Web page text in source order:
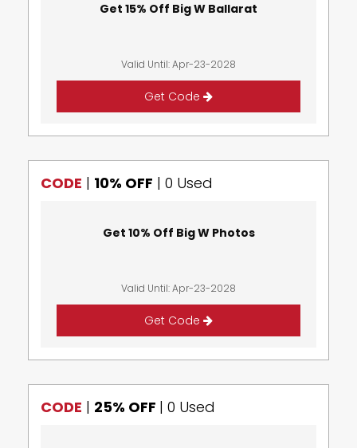
Get 15% Off Big W Ballarat
Valid Until: Apr-23-2028
Get Code
CODE | 10% OFF | 0 Used
Get 10% Off Big W Photos
Valid Until: Apr-23-2028
Get Code
CODE | 25% OFF | 0 Used